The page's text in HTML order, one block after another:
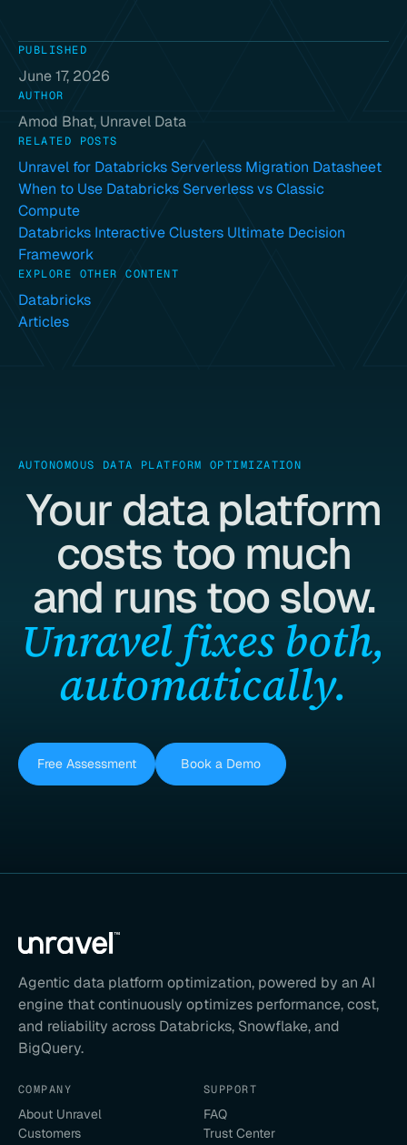
PUBLISHED
June 17, 2026
AUTHOR
Amod Bhat, Unravel Data
RELATED POSTS
Unravel for Databricks Serverless Migration Datasheet
When to Use Databricks Serverless vs Classic
Compute
Databricks Interactive Clusters Ultimate Decision
Framework
EXPLORE OTHER CONTENT
Databricks
Articles
AUTONOMOUS DATA PLATFORM OPTIMIZATION
Your data platform
costs too much
and runs too slow.
Unravel fixes both,
automatically.
Free Assessment Book a Demo
Agentic data platform optimization, powered by an AI
engine that continuously optimizes performance, cost,
and reliability across Databricks, Snowflake, and
BigQuery.
COMPANY
About Unravel
Customers
SUPPORT
FAQ
Trust Center